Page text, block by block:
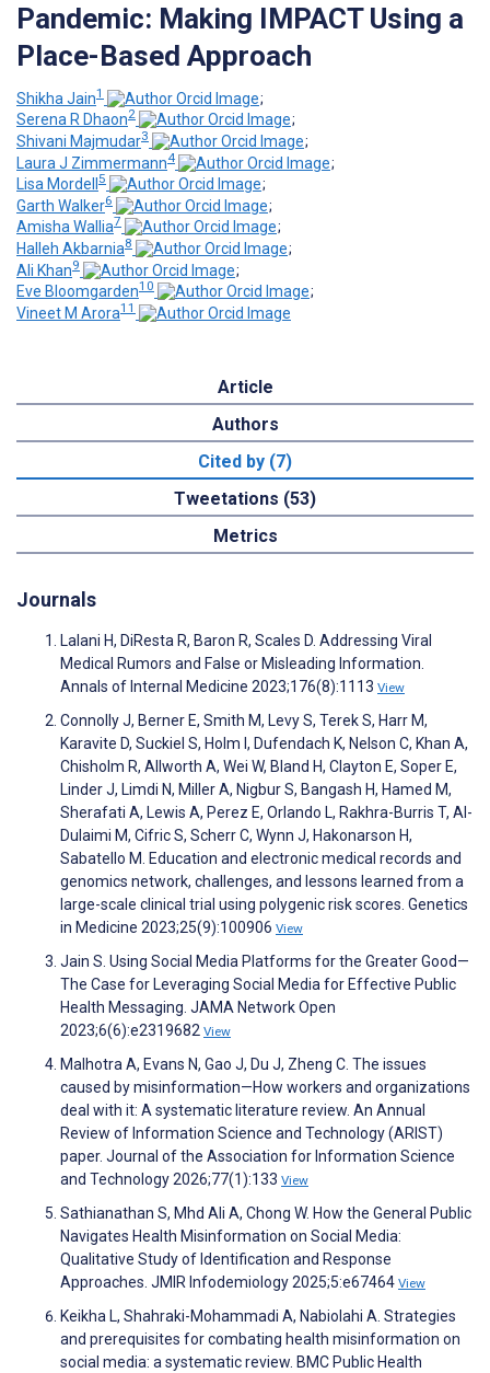
Pandemic: Making IMPACT Using a
Place-Based Approach
Shikha Jain1
;
Serena R Dhaon2
;
Shivani Majmudar3
;
Laura J Zimmermann4
;
Lisa Mordell 5
;
Garth Walker6
;
Amisha Wallia7
;
Halleh Akbarnia8
;
Ali Khan9
;
Eve Bloomgarden10
;
Vineet M Arora11
Article
Authors
Cited by (7)
Tweetations (53)
Metrics
Journals
Lalani H, DiResta R, Baron R, Scales D. Addressing Viral
Medical Rumors and False or Misleading Information.
Annals of Internal Medicine 2023;176(8):1113 View
Connolly J, Berner E, Smith M, Levy S, Terek S, Harr M,
Karavite D, Suckiel S, Holm I, Dufendach K, Nelson C, Khan A,
Chisholm R, Allworth A, Wei W, Bland H, Clayton E, Soper E,
Linder J, Limdi N, Miller A, Nigbur S, Bangash H, Hamed M,
Sherafati A, Lewis A, Perez E, Orlando L, Rakhra-Burris T, Al-
Dulaimi M, Cifric S, Scherr C, Wynn J, Hakonarson H,
Sabatello M. Education and electronic medical records and
genomics network, challenges, and lessons learned from a
large-scale clinical trial using polygenic risk scores. Genetics
in Medicine 2023;25(9):100906 View
Jain S. Using Social Media Platforms for the Greater Good—
The Case for Leveraging Social Media for Effective Public
Health Messaging. JAMA Network Open
2023;6(6):e2319682 View
Malhotra A, Evans N, Gao J, Du J, Zheng C. The issues
caused by misinformation—How workers and organizations
deal with it: A systematic literature review. An Annual
Review of Information Science and Technology (ARIST)
paper. Journal of the Association for Information Science
and Technology 2026;77(1):133 View
Sathianathan S, Mhd Ali A, Chong W. How the General Public
Navigates Health Misinformation on Social Media:
Qualitative Study of Identification and Response
Approaches. JMIR Infodemiology 2025;5:e67464 View
Keikha L, Shahraki-Mohammadi A, Nabiolahi A. Strategies
and prerequisites for combating health misinformation on
social media: a systematic review. BMC Public Health